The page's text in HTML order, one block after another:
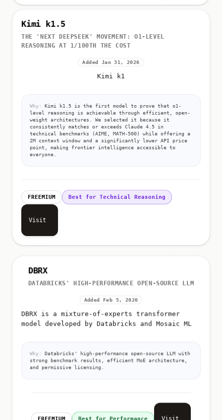
Kimi k1.5
THE 'NEXT DEEPSEEK' MOVEMENT: O1-LEVEL
REASONING AT 1/100TH THE COST
Added Jan 31, 2026
Kimi k1
Why:
Kimi k1.5 is the first model to prove that o1-
level reasoning is achievable through efficient, open-
weight architectures. We selected it because it
consistently matches or exceeds Claude 4.5 in
technical benchmarks (AIME, MATH-500) while offering a
2M context window and a significantly lower API price
point, making frontier intelligence accessible to
everyone.
FREEMIUM Best for Technical Reasoning
Visit
DBRX
DATABRICKS' HIGH-PERFORMANCE OPEN-SOURCE LLM
Added Feb 5, 2026
DBRX is a mixture-of-experts transformer
model developed by Databricks and Mosaic ML
Why:
Databricks' high-performance open-source LLM with
strong benchmark results, efficient MoE architecture,
and permissive licensing.
FREEMIUM Best for Performance Visit